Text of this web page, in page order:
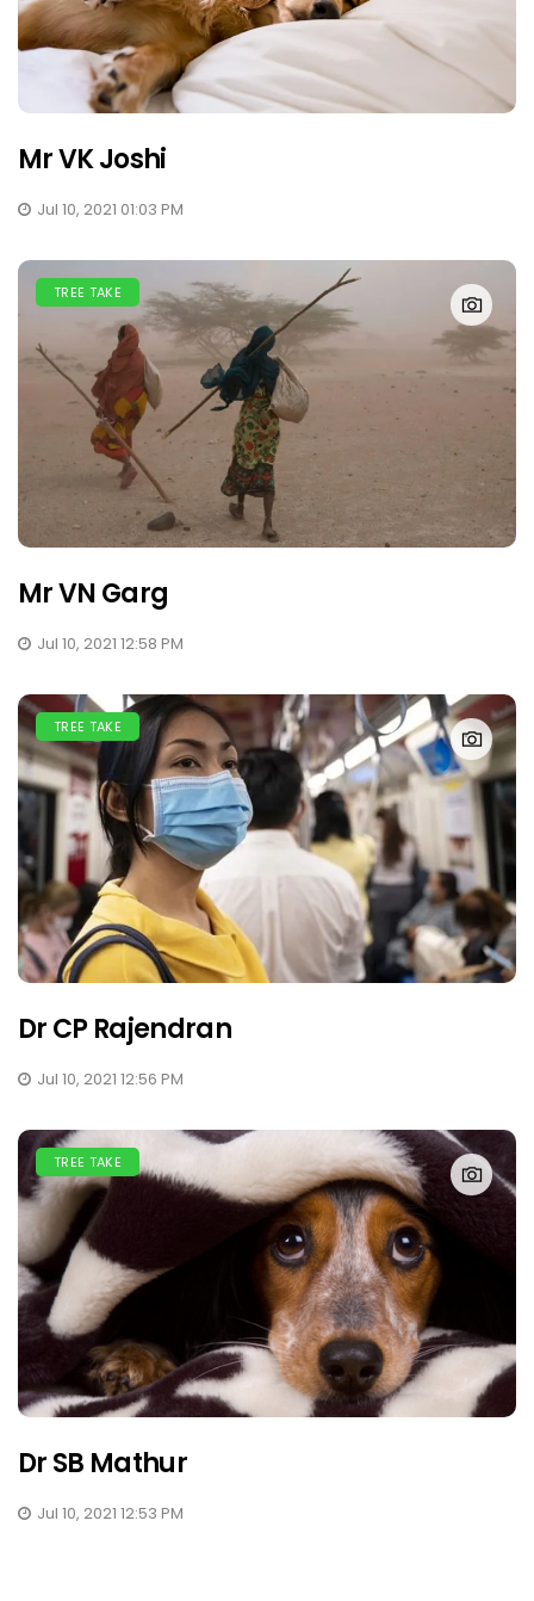
Mr VK Joshi
Jul 10, 2021 01:03 PM
TREE TAKE
Mr VN Garg
Jul 10, 2021 12:58 PM
TREE TAKE
Dr CP Rajendran
Jul 10, 2021 12:56 PM
TREE TAKE
Dr SB Mathur
Jul 10, 2021 12:53 PM